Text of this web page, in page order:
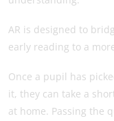
AR is designed to
early reading to a
Once a pupil has
it, they can take a
at home. Passing the